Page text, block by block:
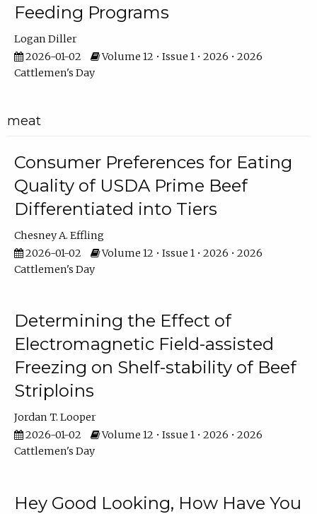
Feeding Programs
Logan Diller
2026-01-02
Volume 12 • Issue 1 • 2026 • 2026
Cattlemen's Day
meat
Consumer Preferences for Eating
Quality of USDA Prime Beef
Differentiated into Tiers
Chesney A. Effling
2026-01-02
Volume 12 • Issue 1 • 2026 • 2026
Cattlemen's Day
Determining the Effect of
Electromagnetic Field-assisted
Freezing on Shelf-stability of Beef
Striploins
Jordan T. Looper
2026-01-02
Volume 12 • Issue 1 • 2026 • 2026
Cattlemen's Day
Hey Good Looking, How Have You